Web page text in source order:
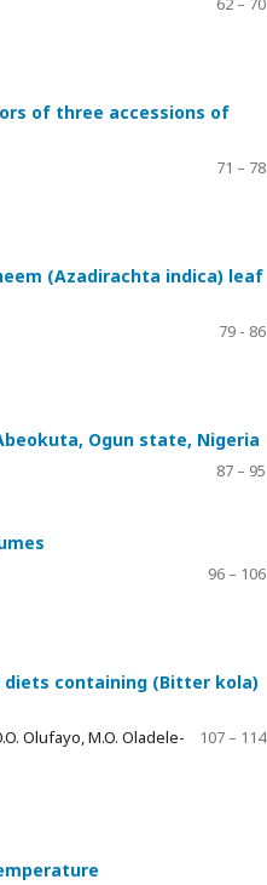
of three accessions of
71 – 78
(Azadirachta indica) leaf
79 - 86
Ogun state, Nigeria
87 – 95
96 – 106
containing (Bitter kola)
Olufayo, M.O. Oladele-
107 – 114